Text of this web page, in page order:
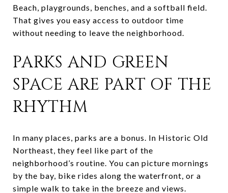
Beach, playgrounds, benches, and a softball field.
That gives you easy access to outdoor time
without needing to leave the neighborhood.
PARKS AND GREEN
SPACE ARE PART OF THE
RHYTHM
In many places, parks are a bonus. In Historic Old
Northeast, they feel like part of the
neighborhood’s routine. You can picture mornings
by the bay, bike rides along the waterfront, or a
simple walk to take in the breeze and views.